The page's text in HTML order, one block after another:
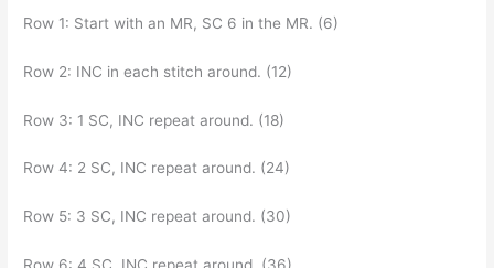
Row 1: Start with an MR, SC 6 in the MR. (6)
Row 2: INC in each stitch around. (12)
Row 3: 1 SC, INC repeat around. (18)
Row 4: 2 SC, INC repeat around. (24)
Row 5: 3 SC, INC repeat around. (30)